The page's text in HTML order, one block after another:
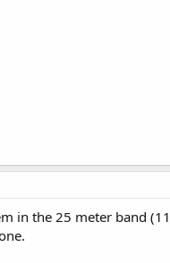
in the 25 meter band